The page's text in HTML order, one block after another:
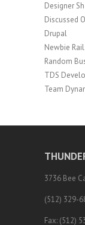
Designer
Discussed
Drupal
Newbie
Random
TDS
Team
3736 Bee
(512) 329-
Fax: (512)